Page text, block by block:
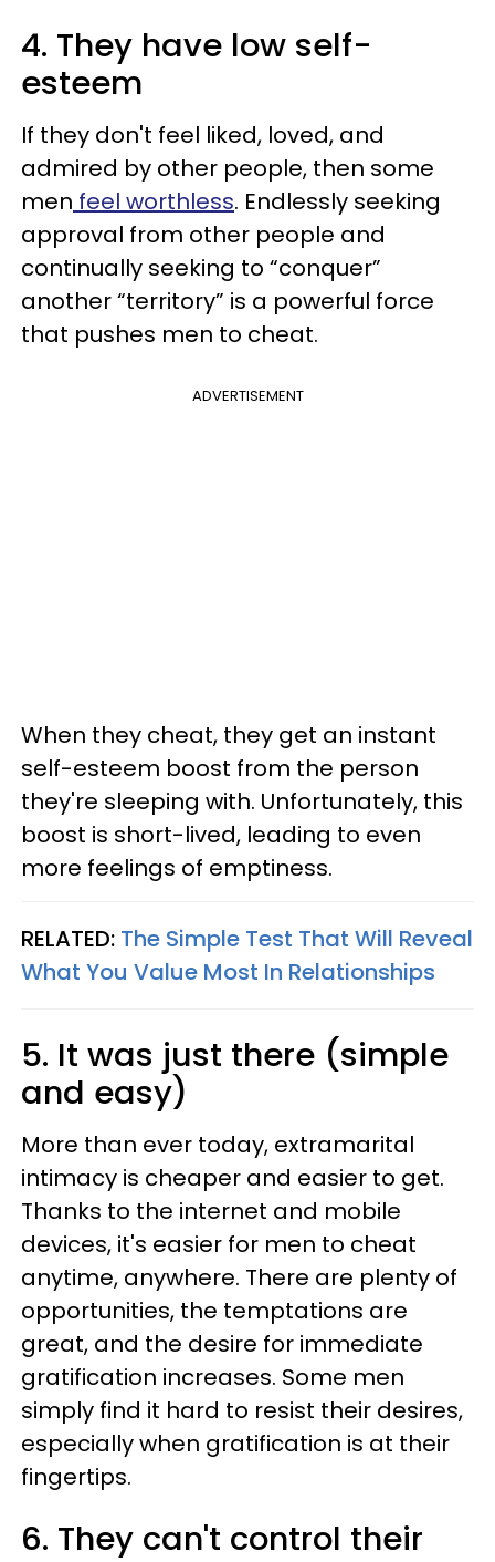
4. They have low self-
esteem
If they don't feel liked, loved, and
admired by other people, then some
men feel worthless. Endlessly seeking
approval from other people and
continually seeking to “conquer”
another “territory” is a powerful force
that pushes men to cheat.
ADVERTISEMENT
When they cheat, they get an instant
self-esteem boost from the person
they're sleeping with. Unfortunately, this
boost is short-lived, leading to even
more feelings of emptiness.
RELATED: The Simple Test That Will Reveal
What You Value Most In Relationships
5. It was just there (simple
and easy)
More than ever today, extramarital
intimacy is cheaper and easier to get.
Thanks to the internet and mobile
devices, it's easier for men to cheat
anytime, anywhere. There are plenty of
opportunities, the temptations are
great, and the desire for immediate
gratification increases. Some men
simply find it hard to resist their desires,
especially when gratification is at their
fingertips.
6. They can't control their